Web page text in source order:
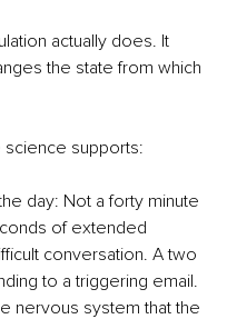
actually does. It
the state from which
science supports:
day: Not a forty minute
of extended
conversation. A two
to a triggering email.
nervous system that the